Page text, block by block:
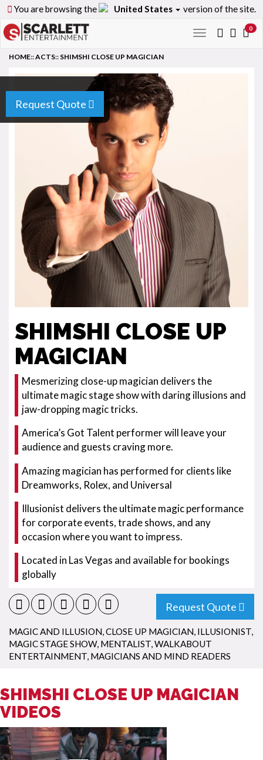
You are browsing the United States version of the site.
Toggle
0
Request Quote
HOME::ACTS:: SHIMSHI CLOSE UP MAGICIAN
SHIMSHI CLOSE UP
MAGICIAN
Mesmerizing close-up magician delivers the
ultimate magic stage show with daring illusions and
jaw-dropping magic tricks.
America’s Got Talent performer will leave your
audience and guests craving more.
Amazing magician has performed for clients like
Dreamworks, Rolex, and Universal
Illusionist delivers the ultimate magic performance
for corporate events, trade shows, and any
occasion where you want to impress.
Located in Las Vegas and available for bookings
globally
Request Quote
MAGIC AND ILLUSION,CLOSE UP MAGICIAN, ILLUSIONIST,
MAGIC STAGE SHOW, MENTALIST,WALKABOUT
ENTERTAINMENT, MAGICIANS AND MIND READERS
SHIMSHI CLOSE UP MAGICIAN
VIDEOS